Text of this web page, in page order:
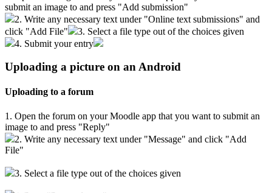
submit an image to and press "Add submission"
2. Write any necessary text under "Online text submissions" and
click "Add File"
3. Select a file type out of the choices given
4. Submit your entry
Uploading a picture on an Android
Uploading to a forum
1. Open the forum on your Moodle app that you want to submit an
image to and press "Reply"
2. Write any necessary text under "Message" and click "Add
File"
3. Select a file type out of the choices given